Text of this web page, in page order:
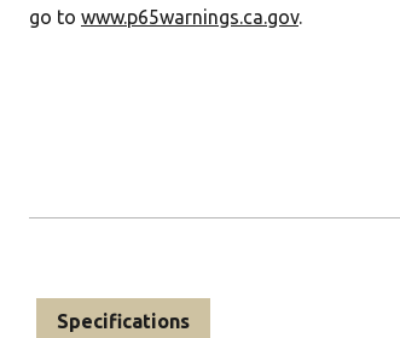
go to www.p65warnings.ca.gov.
Specifications